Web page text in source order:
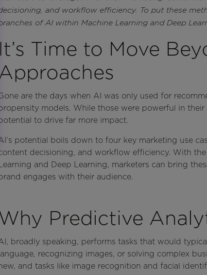
and workflow efficiency. To put these
of AI within Machine Learning and Deep
It’s Time to Move
are the days when AI was only used for
models. While those were powerful in
to drive far more impact.
potential boils down to four key marketing use
decisioning, and workflow efficiency. With
and Deep Learning, marketers can bring
engages with their audience.
Predictive
broadly speaking, performs tasks that would
language, recognizing images, or solving complex
and tasks like image recognition and facial